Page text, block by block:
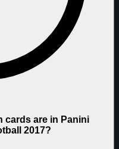
cards are in Panini
2017?